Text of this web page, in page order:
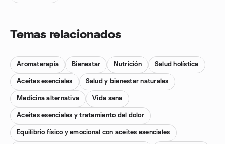
Temas relacionados
Aromaterapia Bienestar Nutrición Salud holística
Aceites esenciales Salud y bienestar naturales
Medicina alternativa Vida sana
Aceites esenciales y tratamiento del dolor
Equilibrio físico y emocional con aceites esenciales